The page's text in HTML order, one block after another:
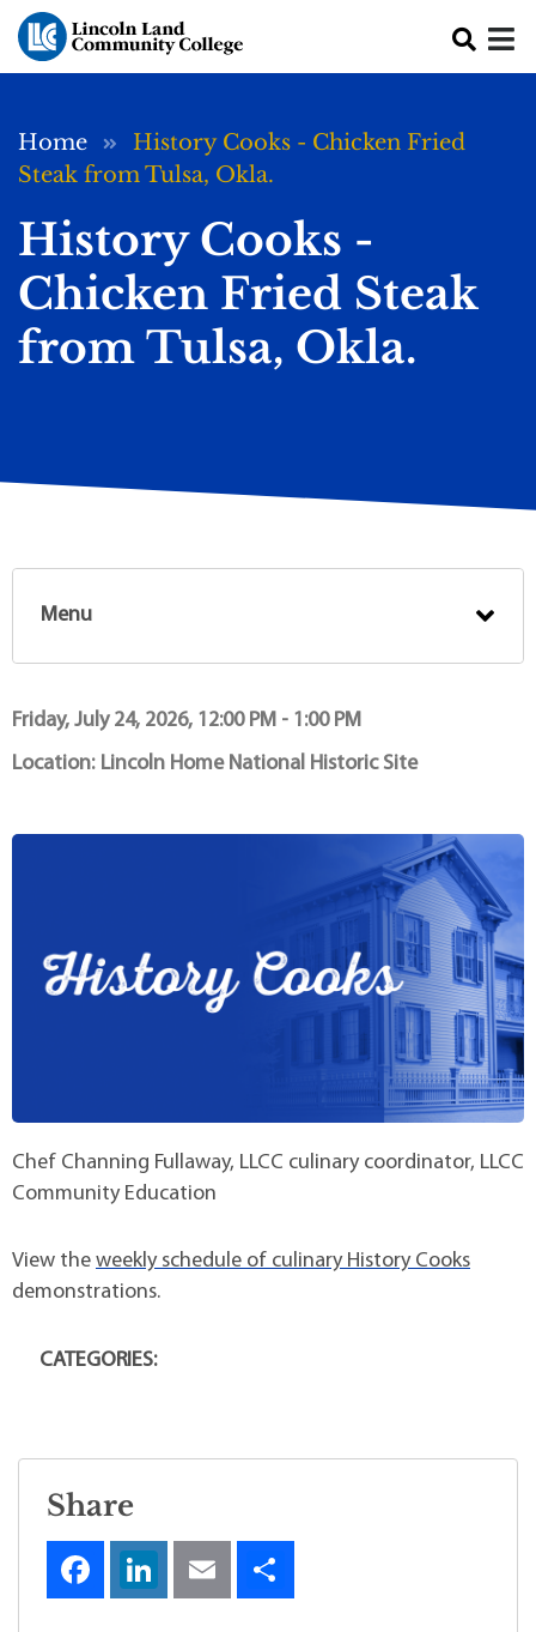
Skip to main content
Breadcrumb
Home
History Cooks - Chicken Fried
Steak from Tulsa, Okla.
History Cooks -
Chicken Fried Steak
from Tulsa, Okla.
Menu
Friday, July 24, 2026, 12:00 PM - 1:00 PM
Location: Lincoln Home National Historic Site
Chef Channing Fullaway, LLCC culinary coordinator, LLCC
Community Education
View the weekly schedule of culinary History Cooks
demonstrations.
CATEGORIES:
Share